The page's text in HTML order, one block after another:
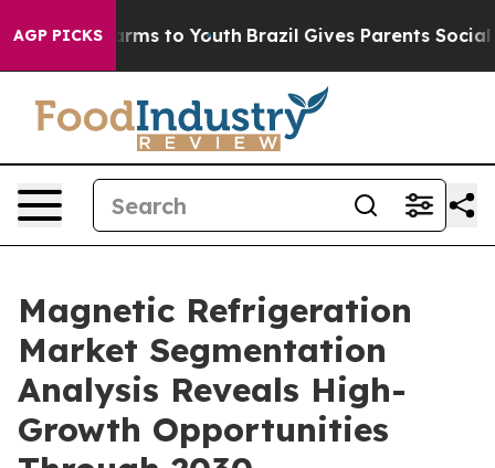
AGP PICKS
Harms to Youth Brazil Gives Parents Social
Magnetic Refrigeration
Market Segmentation
Analysis Reveals High-
Growth Opportunities